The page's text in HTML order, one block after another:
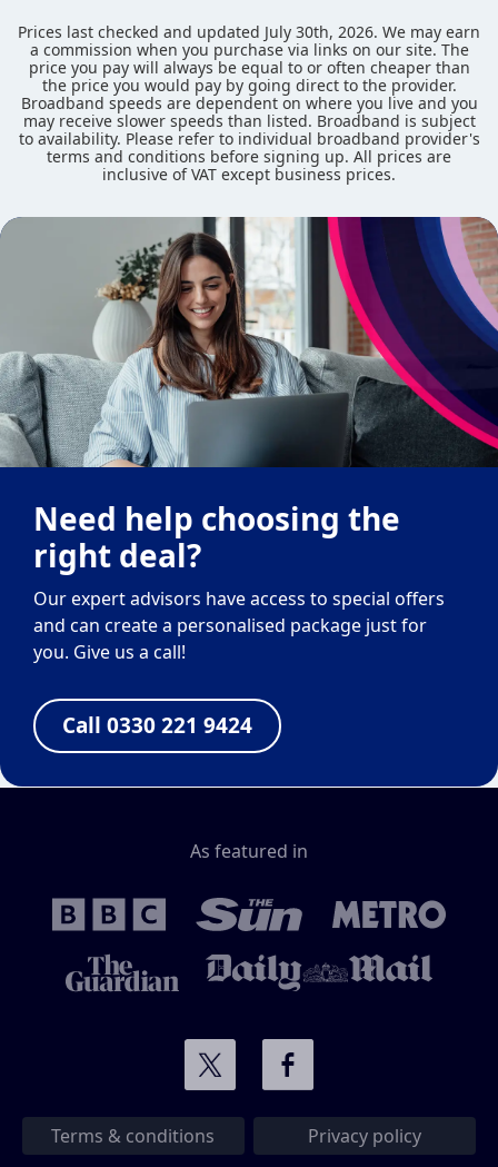
Prices last checked and updated July 30th, 2026. We may earn
a commission when you purchase via links on our site. The
price you pay will always be equal to or often cheaper than
the price you would pay by going direct to the provider.
Broadband speeds are dependent on where you live and you
may receive slower speeds than listed. Broadband is subject
to availability. Please refer to individual broadband provider's
terms and conditions before signing up. All prices are
inclusive of VAT except business prices.
Need help choosing the
right deal?
Our expert advisors have access to special offers
and can create a personalised package just for
you. Give us a call!
Call 0330 221 9424
As featured in
Terms & conditions Privacy policy